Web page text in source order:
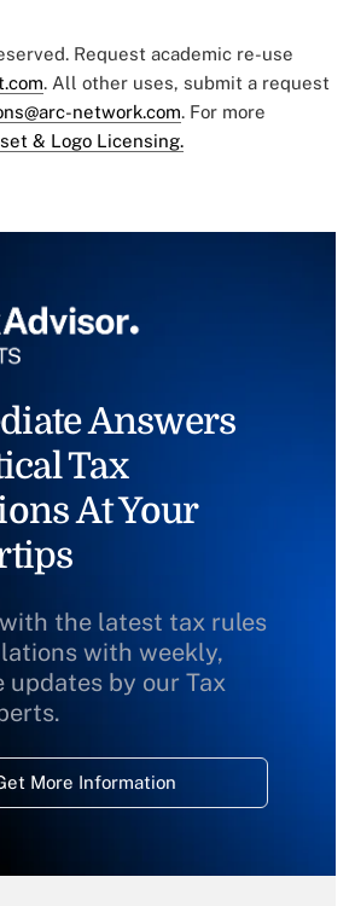
Request academic re-use
. All other uses, submit a request
network.com. For more
& Logo Licensing.
Answers
Tax
At Your
the latest tax rules
with weekly,
updates by our Tax
More Information